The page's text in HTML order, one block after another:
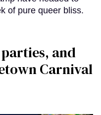
of pure queer bliss.
and
Carnival